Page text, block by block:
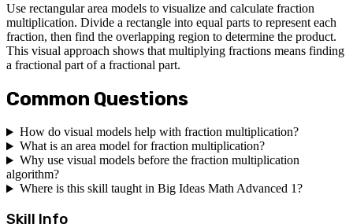
Use rectangular area models to visualize and calculate fraction
multiplication. Divide a rectangle into equal parts to represent each
fraction, then find the overlapping region to determine the product.
This visual approach shows that multiplying fractions means finding
a fractional part of a fractional part.
Common Questions
How do visual models help with fraction multiplication?
What is an area model for fraction multiplication?
Why use visual models before the fraction multiplication
algorithm?
Where is this skill taught in Big Ideas Math Advanced 1?
Skill Info